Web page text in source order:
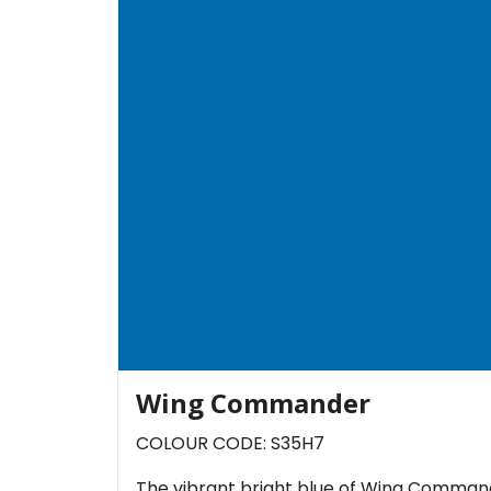
Wing Commander
COLOUR CODE: S35H7